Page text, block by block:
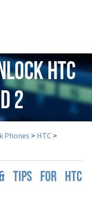
HTC
2
Phones > HTC>
& TIPS FOR HTC